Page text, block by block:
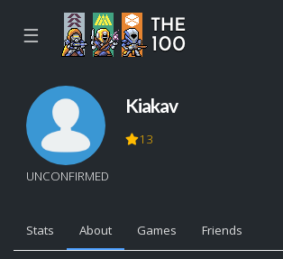
☰
UNCONFIRMED
Kiakav
13
Stats About Games Friends